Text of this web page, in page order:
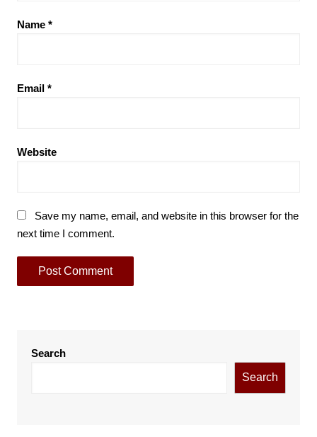
Name *
Email *
Website
Save my name, email, and website in this browser for the
next time I comment.
Search
Search